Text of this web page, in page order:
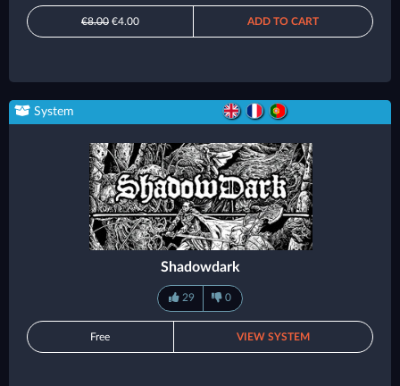
€8.00 €4.00 ADD TO CART
System
Shadowdark
29 0
Free VIEW SYSTEM